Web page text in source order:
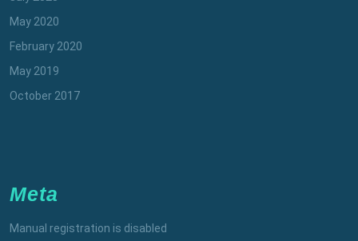
May 2020
February 2020
May 2019
October 2017
Meta
Manual registration is disabled